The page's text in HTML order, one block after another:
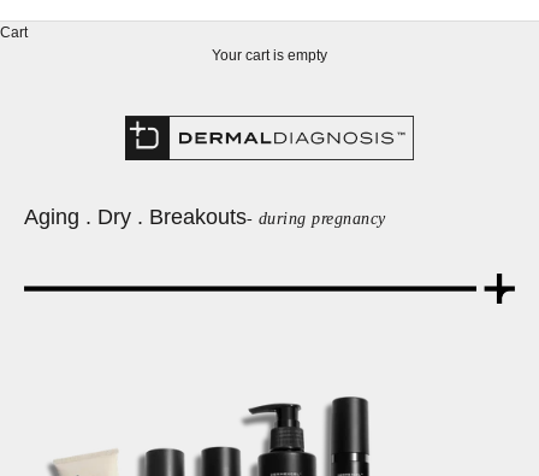
Cart
Your cart is empty
Aging . Dry . Breakouts- during pregnancy